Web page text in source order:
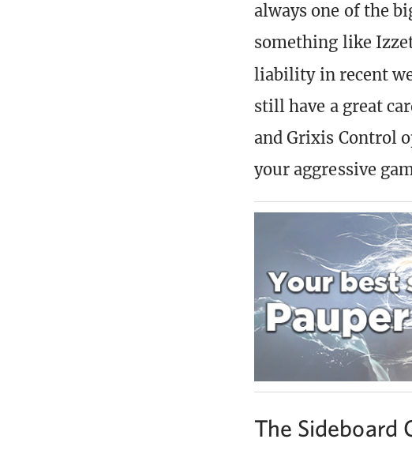
always one of the
something like
liability in recent
still have a great
and Grixis Control
your aggressive
The Sideboard